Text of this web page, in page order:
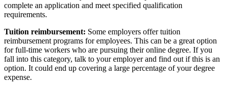
complete an application and meet specified qualification
requirements.
Tuition reimbursement: Some employers offer tuition
reimbursement programs for employees. This can be a great option
for full-time workers who are pursuing their online degree. If you
fall into this category, talk to your employer and find out if this is an
option. It could end up covering a large percentage of your degree
expense.